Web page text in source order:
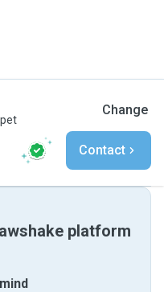
Change
Contact
platform